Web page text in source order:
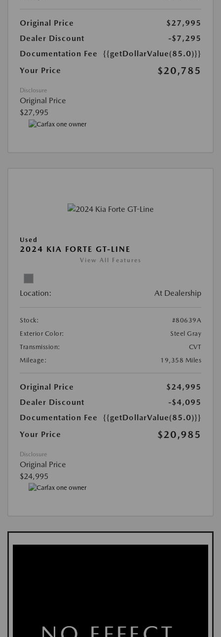
Original Price
$27,995
Dealer Discount
-$7,295
Documentation Fee
{{getDollarValue(85.0)}}
Your Price
$20,785
Disclosure
Original Price
$27,995
Used
2024 KIA FORTE GT-LINE
View All Features
Location: At Dealership
Stock:
#80639A
Exterior Color:
Steel Gray
Transmission:
CVT
Mileage:
19,358 Miles
Original Price
$24,995
Dealer Discount
-$4,095
Documentation Fee
{{getDollarValue(85.0)}}
Your Price
$20,985
Disclosure
Original Price
$24,995